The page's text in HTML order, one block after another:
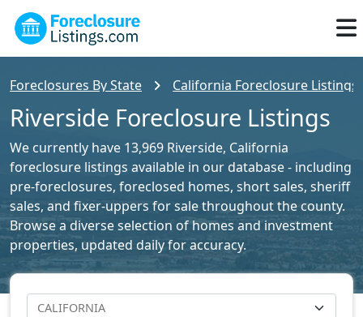
Foreclosures By State California Foreclosure Listings
Riverside Foreclosure Listings
We currently have 13,969 Riverside, California
foreclosure listings available in our database - including
pre-foreclosures, foreclosed homes, short sales, sheriff
sales, and fixer-uppers for sale throughout the county.
Browse a diverse selection of homes and investment
properties, updated daily for accuracy.